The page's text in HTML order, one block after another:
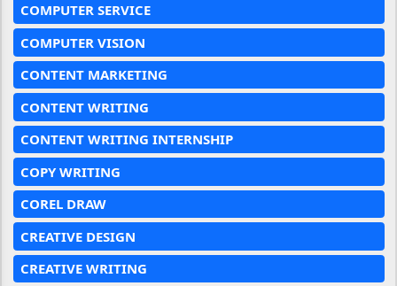
COMPUTER SERVICE
COMPUTER VISION
CONTENT MARKETING
CONTENT WRITING
CONTENT WRITING INTERNSHIP
COPY WRITING
COREL DRAW
CREATIVE DESIGN
CREATIVE WRITING